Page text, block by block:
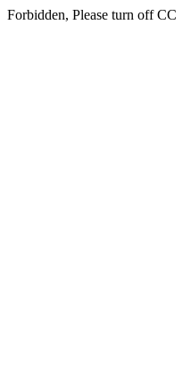
Forbidden, Please turn off CC